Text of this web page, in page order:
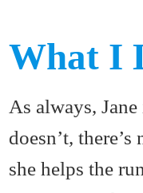
What I
As always,
doesn’t,
she helps the